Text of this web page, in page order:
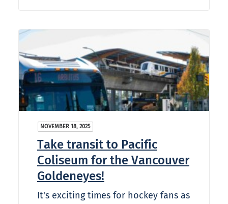
NOVEMBER 18, 2025
Take transit to Pacific
Coliseum for the Vancouver
Goldeneyes!
It's exciting times for hockey fans as